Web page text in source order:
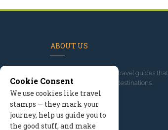
ABOUT US
, we've built travel guides that
promote great outdoor destinations.
Read our story
Cookie Consent
We use cookies like travel
stamps — they mark your
journey, help us guide you to
the good stuff, and make